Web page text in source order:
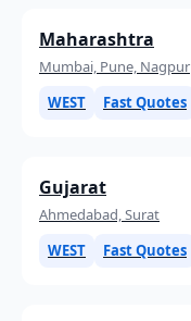
Maharashtra
Mumbai, Pune, Nagpur
WEST
Fast Quotes
Gujarat
Ahmedabad, Surat
WEST
Fast Quotes